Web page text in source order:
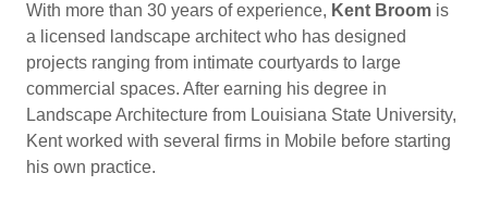
With more than 30 years of experience, Kent Broom is
a licensed landscape architect who has designed
projects ranging from intimate courtyards to large
commercial spaces. After earning his degree in
Landscape Architecture from Louisiana State University,
Kent worked with several firms in Mobile before starting
his own practice.